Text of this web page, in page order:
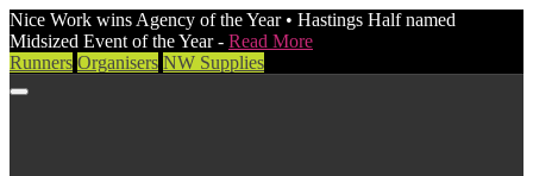
Nice Work wins Agency of the Year • Hastings Half named
Midsized Event of the Year - Read More
Runners Organisers NW Supplies